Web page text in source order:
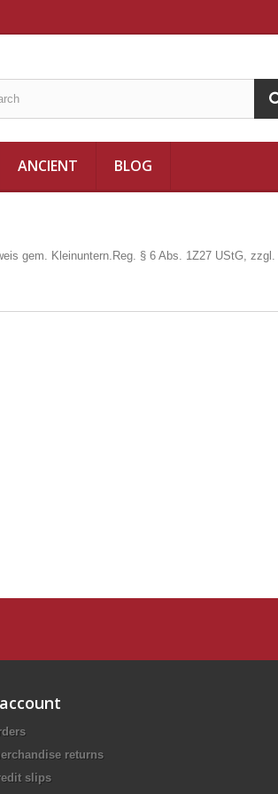
ANCIENT BLOG
gem. Kleinuntern.Reg. § 6 Abs. 1Z27 UStG, zzgl.
returns
slips